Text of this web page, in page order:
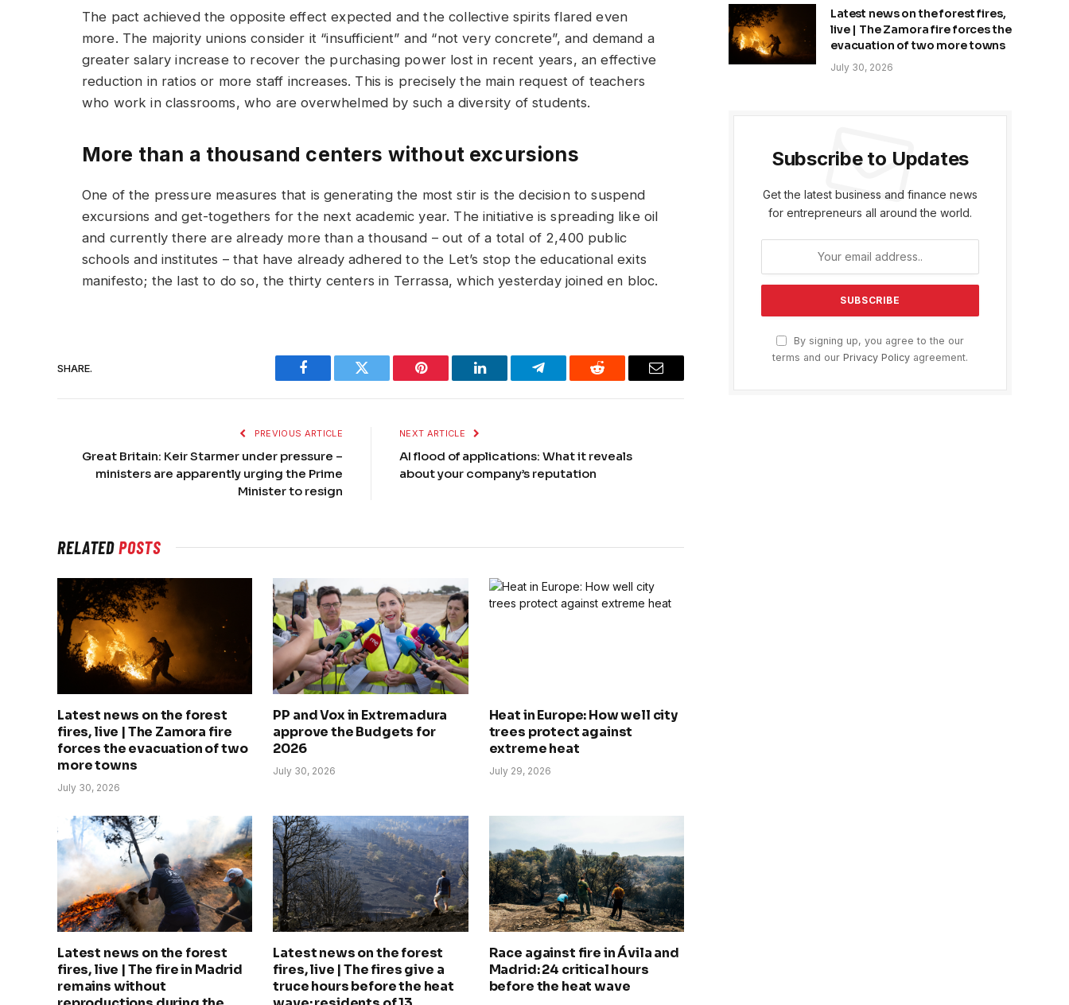
The pact achieved the opposite effect expected and the collective spirits flared even
more. The majority unions consider it “insufficient” and “not very concrete”, and demand a
greater salary increase to recover the purchasing power lost in recent years, an effective
reduction in ratios or more staff increases. This is precisely the main request of teachers
who work in classrooms, who are overwhelmed by such a diversity of students.
More than a thousand centers without excursions
One of the pressure measures that is generating the most stir is the decision to suspend
excursions and get-togethers for the next academic year. The initiative is spreading like oil
and currently there are already more than a thousand – out of a total of 2,400 public
schools and institutes – that have already adhered to the Let’s stop the educational exits
manifesto; the last to do so, the thirty centers in Terrassa, which yesterday joined en bloc.
SHARE.
Facebook Twitter Pinterest LinkedIn Telegram Reddit Email
PREVIOUS ARTICLE
Great Britain: Keir Starmer under pressure –
ministers are apparently urging the Prime
Minister to resign
NEXT ARTICLE
AI flood of applications: What it reveals
about your company’s reputation
RELATEDPOSTS
Latest news on the forest
fires, live | The Zamora fire
forces the evacuation of two
more towns
July 30, 2026
PP and Vox in Extremadura
approve the Budgets for
2026
July 30, 2026
Heat in Europe: How well city
trees protect against
extreme heat
July 29, 2026
Latest news on the forest
fires, live | The fire in Madrid
remains without
Latest news on the forest
fires, live | The fires give a
truce hours before the heat
Race against fire in Ávila and
Madrid: 24 critical hours
before the heat wave
Latest news on the forest fires,
live | The Zamora fire forces the
evacuation of two more towns
July 30, 2026
Subscribe to Updates
Get the latest business and finance news
for entrepreneurs all around the world.
By signing up, you agree to the our
terms and our Privacy Policy agreement.